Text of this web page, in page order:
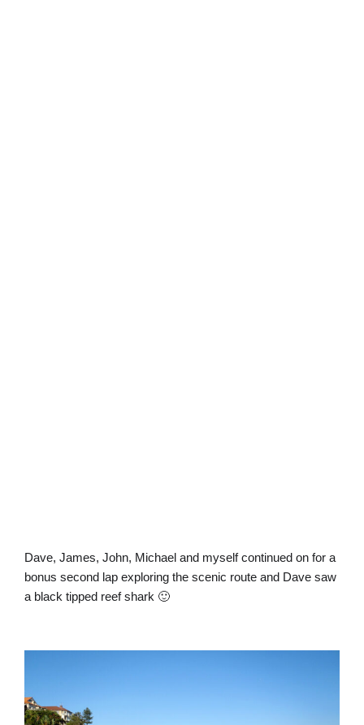
Dave, James, John, Michael and myself continued on for a
bonus second lap exploring the scenic route and Dave saw
a black tipped reef shark 🙂